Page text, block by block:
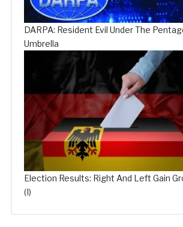
DARPA: Resident Evil Under The
Umbrella
Election Results: Right And Left Gain
(I)